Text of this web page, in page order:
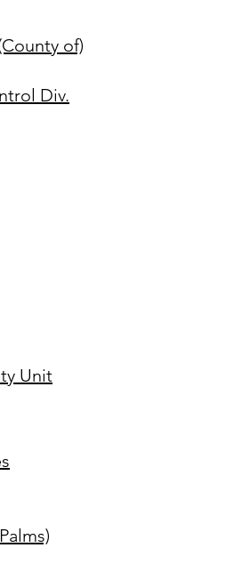
of)
Div.
Unit